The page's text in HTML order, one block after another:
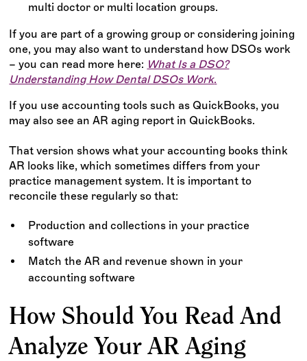
multi doctor or multi location groups.
If you are part of a growing group or considering joining
one, you may also want to understand how DSOs work
– you can read more here: What Is a DSO?
Understanding How Dental DSOs Work.
If you use accounting tools such as QuickBooks, you
may also see an AR aging report in QuickBooks.
That version shows what your accounting books think
AR looks like, which sometimes differs from your
practice management system. It is important to
reconcile these regularly so that:
Production and collections in your practice
software
Match the AR and revenue shown in your
accounting software
How Should You Read And
Analyze Your AR Aging